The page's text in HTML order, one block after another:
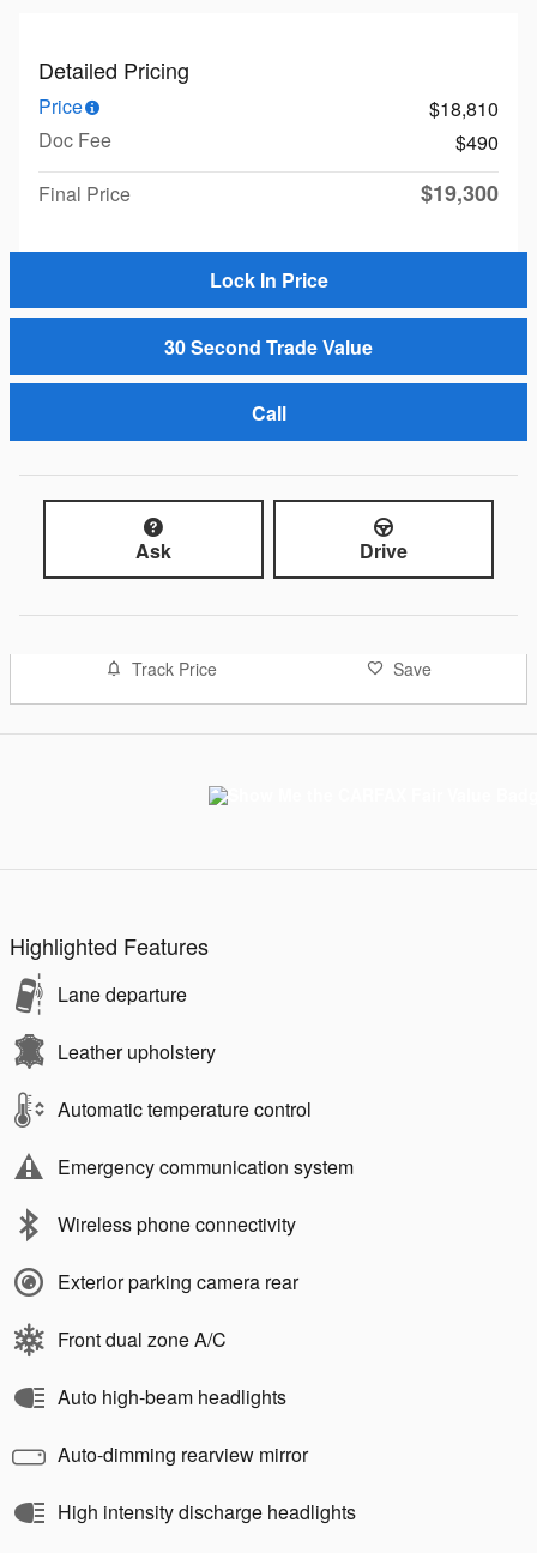
Detailed Pricing
Price
$18,810
Doc Fee
$490
Final Price
$19,300
Lock In Price
30 Second Trade Value
Call
Ask Drive
Track Price Save
Highlighted Features
Lane departure
Leather upholstery
Automatic temperature control
Emergency communication system
Wireless phone connectivity
Exterior parking camera rear
Front dual zone A/C
Auto high-beam headlights
Auto-dimming rearview mirror
High intensity discharge headlights